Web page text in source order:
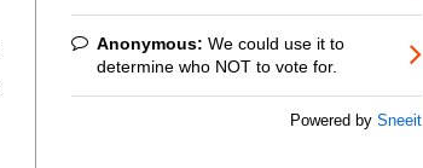
Anonymous: We could use it to
determine who NOT to vote for.
Powered by Sneeit